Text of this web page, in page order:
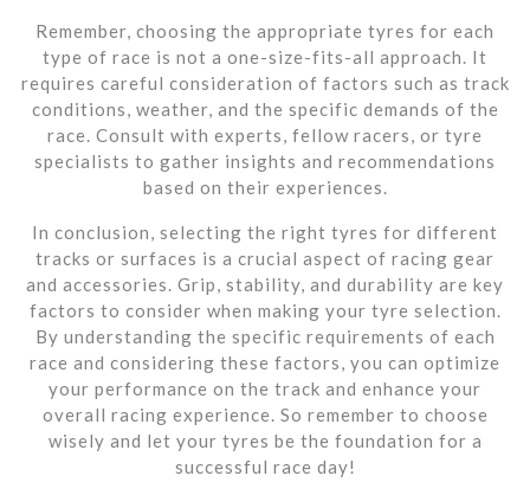
Remember, choosing the appropriate tyres for each
type of race is not a one-size-fits-all approach. It
requires careful consideration of factors such as track
conditions, weather, and the specific demands of the
race. Consult with experts, fellow racers, or tyre
specialists to gather insights and recommendations
based on their experiences.
In conclusion, selecting the right tyres for different
tracks or surfaces is a crucial aspect of racing gear
and accessories. Grip, stability, and durability are key
factors to consider when making your tyre selection.
By understanding the specific requirements of each
race and considering these factors, you can optimize
your performance on the track and enhance your
overall racing experience. So remember to choose
wisely and let your tyres be the foundation for a
successful race day!